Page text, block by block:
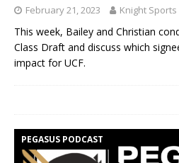
February 21, 2023 Knight
This week, Bailey and Christian
Class Draft and discuss which
impact for UCF.
PEGASUS PODCAST